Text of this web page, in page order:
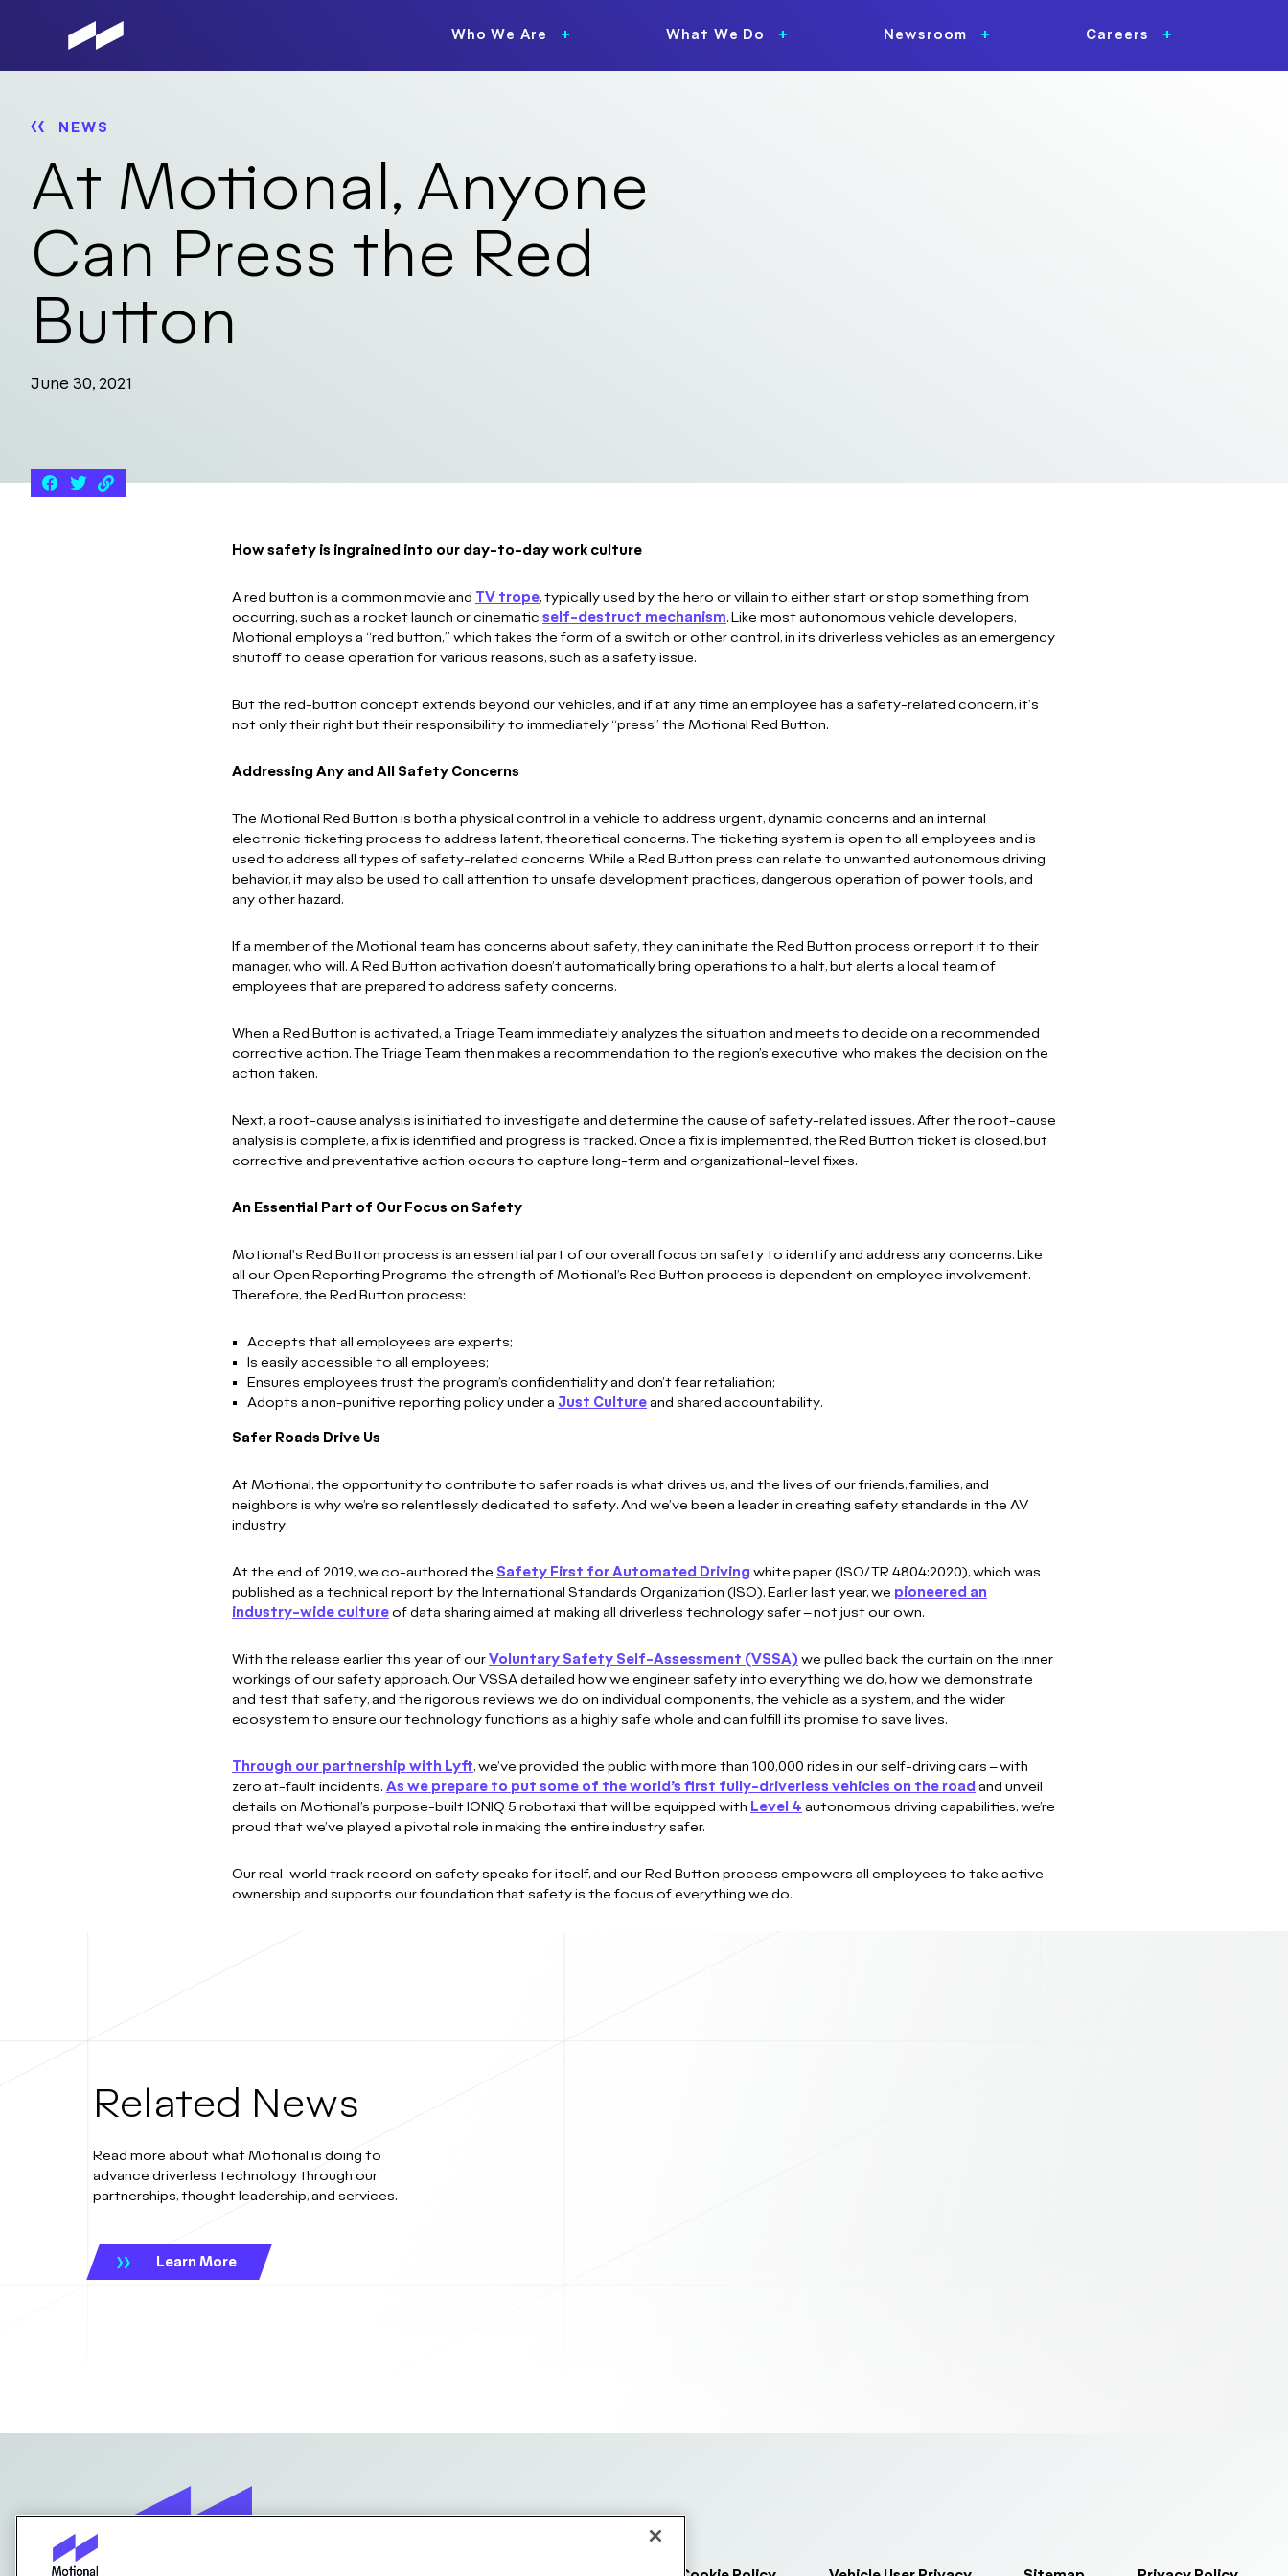
Who We Are What We Do Newsroom Careers
NEWS
At Motional, Anyone
Can Press the Red
Button
June 30, 2021
How safety is ingrained into our day-to-day work culture
A red button is a common movie and TV trope, typically used by the hero or villain to either start or stop something from
occurring, such as a rocket launch or cinematic self-destruct mechanism. Like most autonomous vehicle developers,
Motional employs a “red button,” which takes the form of a switch or other control, in its driverless vehicles as an emergency
shutoff to cease operation for various reasons, such as a safety issue.
But the red-button concept extends beyond our vehicles, and if at any time an employee has a safety-related concern, it's
not only their right but their responsibility to immediately “press” the Motional Red Button.
Addressing Any and All Safety Concerns
The Motional Red Button is both a physical control in a vehicle to address urgent, dynamic concerns and an internal
electronic ticketing process to address latent, theoretical concerns. The ticketing system is open to all employees and is
used to address all types of safety-related concerns. While a Red Button press can relate to unwanted autonomous driving
behavior, it may also be used to call attention to unsafe development practices, dangerous operation of power tools, and
any other hazard.
If a member of the Motional team has concerns about safety, they can initiate the Red Button process or report it to their
manager, who will. A Red Button activation doesn’t automatically bring operations to a halt, but alerts a local team of
employees that are prepared to address safety concerns.
When a Red Button is activated, a Triage Team immediately analyzes the situation and meets to decide on a recommended
corrective action. The Triage Team then makes a recommendation to the region’s executive, who makes the decision on the
action taken.
Next, a root-cause analysis is initiated to investigate and determine the cause of safety-related issues. After the root-cause
analysis is complete, a fix is identified and progress is tracked. Once a fix is implemented, the Red Button ticket is closed, but
corrective and preventative action occurs to capture long-term and organizational-level fixes.
An Essential Part of Our Focus on Safety
Motional's Red Button process is an essential part of our overall focus on safety to identify and address any concerns. Like
all our Open Reporting Programs, the strength of Motional’s Red Button process is dependent on employee involvement.
Therefore, the Red Button process:
Accepts that all employees are experts;
Is easily accessible to all employees;
Ensures employees trust the program’s confidentiality and don’t fear retaliation;
Adopts a non-punitive reporting policy under a Just Cultureand shared accountability.
Safer Roads Drive Us
At Motional, the opportunity to contribute to safer roads is what drives us, and the lives of our friends, families, and
neighbors is why we’re so relentlessly dedicated to safety. And we’ve been a leader in creating safety standards in the AV
industry.
At the end of 2019, we co-authored the Safety First for Automated Driving white paper (ISO/TR 4804:2020), which was
published as a technical report by the International Standards Organization (ISO). Earlier last year, we pioneered an
industry-wide cultureof data sharing aimed at making all driverless technology safer – not just our own.
With the release earlier this year of ourVoluntary Safety Self-Assessment (VSSA) we pulled back the curtain on the inner
workings of our safety approach. Our VSSA detailed how we engineer safety into everything we do, how we demonstrate
and test that safety, and the rigorous reviews we do on individual components, the vehicle as a system, and the wider
ecosystem to ensure our technology functions as a highly safe whole and can fulfill its promise to save lives.
Through our partnership with Lyft, we’ve provided the public with more than 100,000 rides in our self-driving cars – with
zero at-fault incidents. As we prepare to put some of the world’s first fully-driverless vehicles on the road and unveil
details on Motional’s purpose-built IONIQ 5 robotaxi that will be equipped with Level 4 autonomous driving capabilities, we’re
proud that we’ve played a pivotal role in making the entire industry safer.
Our real-world track record on safety speaks for itself, and our Red Button process empowers all employees to take active
ownership and supports our foundation that safety is the focus of everything we do.
Related News
Read more about what Motional is doing to
advance driverless technology through our
partnerships, thought leadership, and services.
Learn More